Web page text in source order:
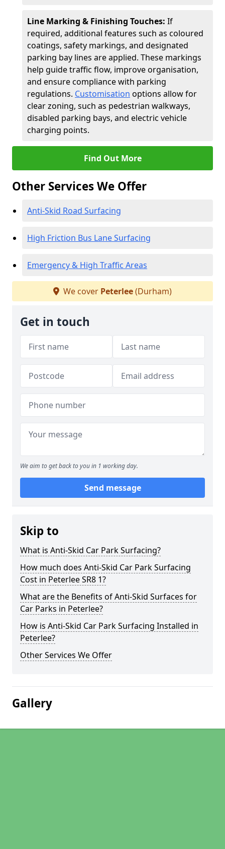
Line Marking & Finishing Touches: If
required, additional features such as coloured
coatings, safety markings, and designated
parking bay lines are applied. These markings
help guide traffic flow, improve organisation,
and ensure compliance with parking
regulations. Customisation options allow for
clear zoning, such as pedestrian walkways,
disabled parking bays, and electric vehicle
charging points.
Find Out More
Other Services We Offer
Anti-Skid Road Surfacing
High Friction Bus Lane Surfacing
Emergency & High Traffic Areas
We cover Peterlee(Durham)
Get in touch
We aim to get back to you in 1 working day.
Send message
Skip to
What is Anti-Skid Car Park Surfacing?
How much does Anti-Skid Car Park Surfacing
Cost in Peterlee SR8 1?
What are the Benefits of Anti-Skid Surfaces for
Car Parks in Peterlee?
How is Anti-Skid Car Park Surfacing Installed in
Peterlee?
Other Services We Offer
Gallery